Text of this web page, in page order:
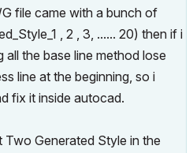
file came with a bunch of
, 2 , 3, ...... 20) then if i
the base line method lose
line at the beginning, so i
fix it inside autocad.
Generated Style in the